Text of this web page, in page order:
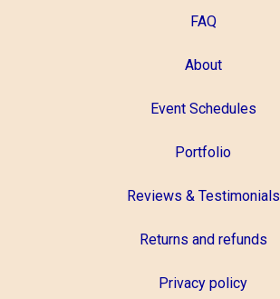
FAQ
About
Event Schedules
Portfolio
Reviews & Testimonials
Returns and refunds
Privacy policy